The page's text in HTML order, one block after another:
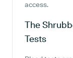
access.
The
Tests